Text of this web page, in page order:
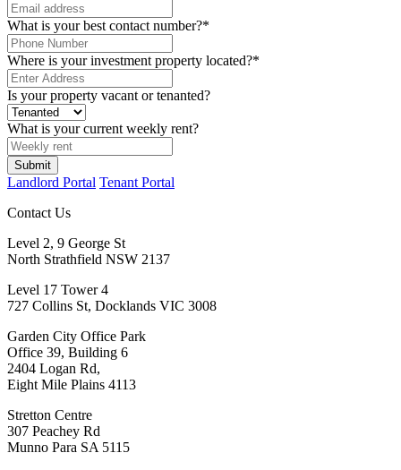
What is your best contact number?*
Where is your investment property located?*
Is your property vacant or tenanted?
What is your current weekly rent?
Landlord Portal Tenant Portal
Contact Us
Level 2, 9 George St
North Strathfield NSW 2137
Level 17 Tower 4
727 Collins St, Docklands VIC 3008
Garden City Office Park
Office 39, Building 6
2404 Logan Rd,
Eight Mile Plains 4113
Stretton Centre
307 Peachey Rd
Munno Para SA 5115